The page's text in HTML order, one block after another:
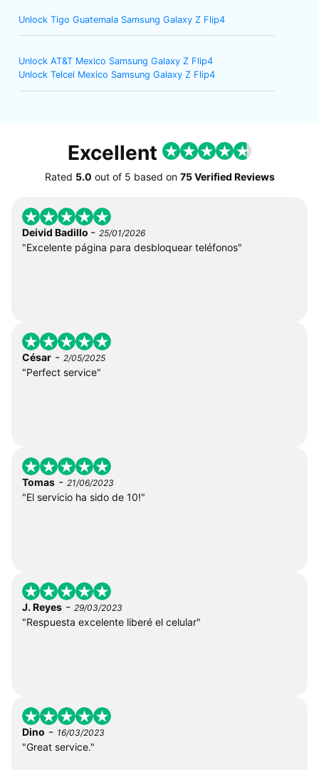
Unlock Tigo Guatemala Samsung Galaxy Z Flip4
Unlock AT&T Mexico Samsung Galaxy Z Flip4
Unlock Telcel Mexico Samsung Galaxy Z Flip4
Excellent
Rated 5.0 out of 5 based on 75 Verified Reviews
Deivid Badillo - 25/01/2026
"Excelente página para desbloquear teléfonos"
César - 2/05/2025
"Perfect service"
Tomas - 21/06/2023
"El servicio ha sido de 10!"
J. Reyes - 29/03/2023
"Respuesta excelente liberé el celular"
Dino - 16/03/2023
"Great service."